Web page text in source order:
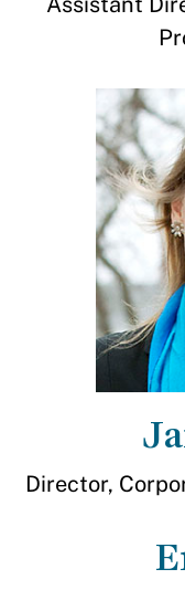
Director,